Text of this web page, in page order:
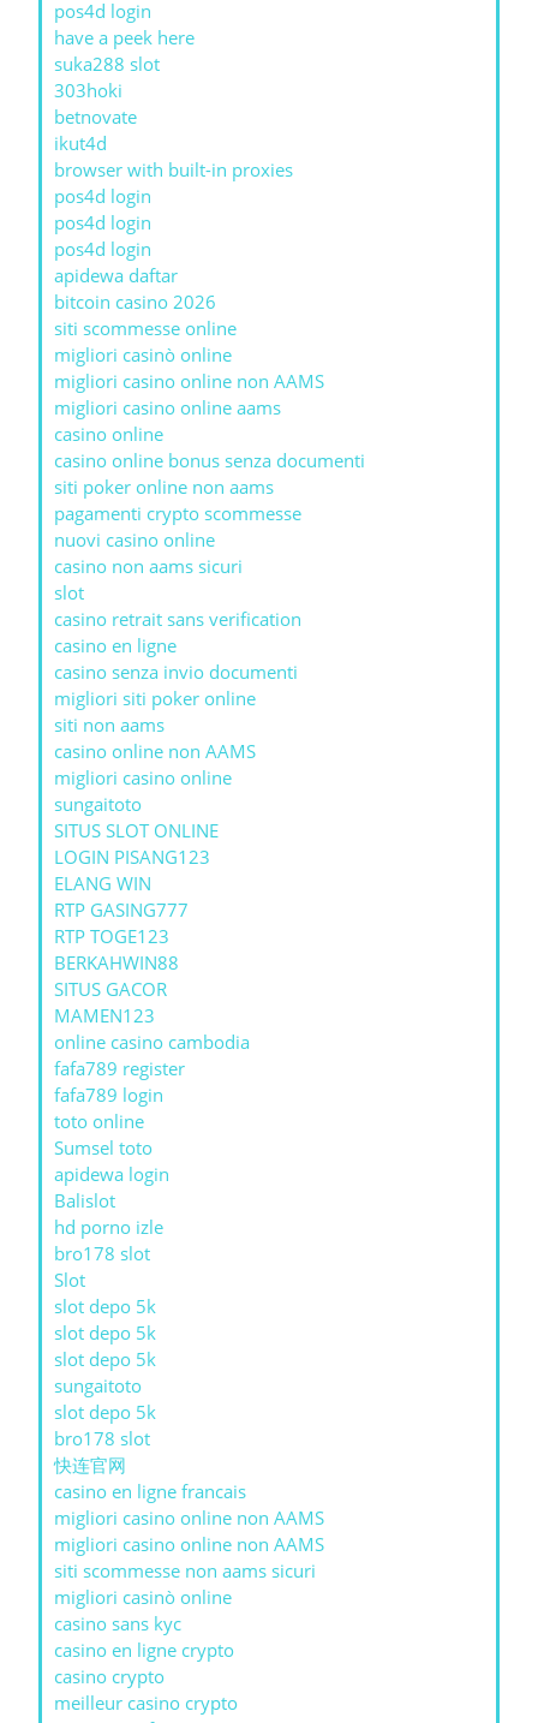
pos4d login
have a peek here
suka288 slot
303hoki
betnovate
ikut4d
browser with built-in proxies
pos4d login
pos4d login
pos4d login
apidewa daftar
bitcoin casino 2026
siti scommesse online
migliori casinò online
migliori casino online non AAMS
migliori casino online aams
casino online
casino online bonus senza documenti
siti poker online non aams
pagamenti crypto scommesse
nuovi casino online
casino non aams sicuri
slot
casino retrait sans verification
casino en ligne
casino senza invio documenti
migliori siti poker online
siti non aams
casino online non AAMS
migliori casino online
sungaitoto
SITUS SLOT ONLINE
LOGIN PISANG123
ELANG WIN
RTP GASING777
RTP TOGE123
BERKAHWIN88
SITUS GACOR
MAMEN123
online casino cambodia
fafa789 register
fafa789 login
toto online
Sumsel toto
apidewa login
Balislot
hd porno izle
bro178 slot
Slot
slot depo 5k
slot depo 5k
slot depo 5k
sungaitoto
slot depo 5k
bro178 slot
快连官网
casino en ligne francais
migliori casino online non AAMS
migliori casino online non AAMS
siti scommesse non aams sicuri
migliori casinò online
casino sans kyc
casino en ligne crypto
casino crypto
meilleur casino crypto